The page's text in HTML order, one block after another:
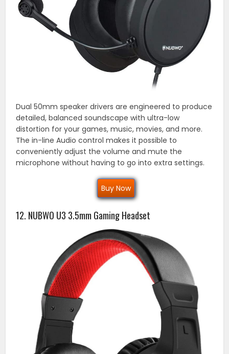
Dual 50mm speaker drivers are engineered to produce
detailed, balanced soundscape with ultra-low
distortion for your games, music, movies, and more.
The in-line Audio control makes it possible to
conveniently adjust the volume and mute the
microphone without having to go into extra settings.
Buy Now
12. NUBWO U3 3.5mm Gaming Headset